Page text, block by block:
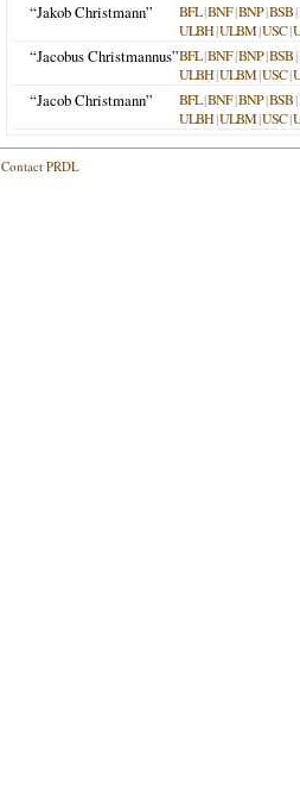
“Jakob Christmann” BFL|BNF|BNP|BSB|
ULBH|ULBM|USC|
“Jacobus Christmannus”BFL|BNF|BNP|BSB|
ULBH|ULBM|USC|
“Jacob Christmann” BFL|BNF|BNP|BSB|
ULBH|ULBM|USC|
Contact PRDL